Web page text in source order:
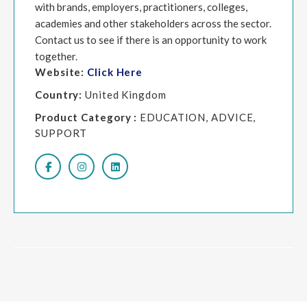
with brands, employers, practitioners, colleges,
academies and other stakeholders across the sector.
Contact us to see if there is an opportunity to work
together.
Website: Click Here
Country:United Kingdom
Product Category : EDUCATION, ADVICE,
SUPPORT